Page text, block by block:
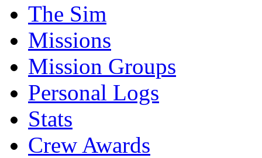
The Sim
Missions
Mission Groups
Personal Logs
Stats
Crew Awards